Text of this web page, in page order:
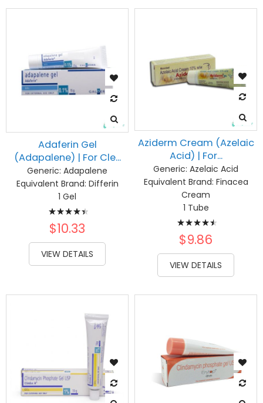
Adaferin Gel
(Adapalene) | For Cle...
Generic: Adapalene
Equivalent Brand: Differin
1 Gel
Rating:
91%
$10.33
VIEW DETAILS
Aziderm Cream (Azelaic
Acid) | For...
Generic: Azelaic Acid
Equivalent Brand: Finacea
Cream
1 Tube
Rating:
93%
$9.86
VIEW DETAILS